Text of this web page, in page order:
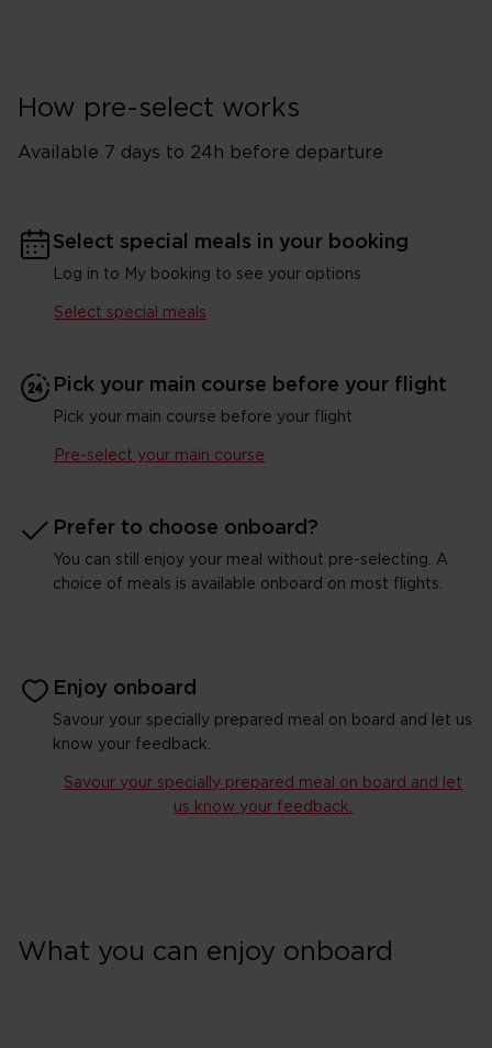
How pre-select works
Available 7 days to 24h before departure
Select special meals in your booking
Log in to My booking to see your options
Select special meals
Pick your main course before your flight
Pick your main course before your flight
Pre-select your main course
Prefer to choose onboard?
You can still enjoy your meal without pre-selecting. A
choice of meals is available onboard on most flights.
Enjoy onboard
Savour your specially prepared meal on board and let us
know your feedback.
Savour your specially prepared meal on board and let
us know your feedback.
What you can enjoy onboard